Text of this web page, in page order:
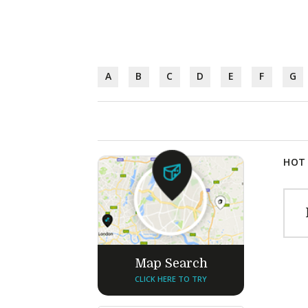
A B C D E F G
Map Search
CLICK HERE TO TRY
HOT